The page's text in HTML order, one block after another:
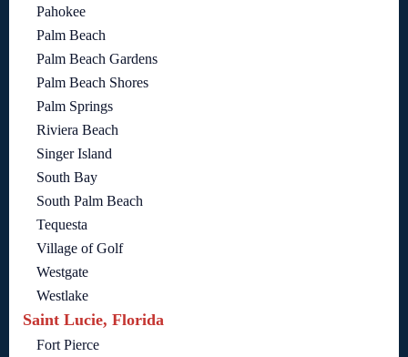
Pahokee
Palm Beach
Palm Beach Gardens
Palm Beach Shores
Palm Springs
Riviera Beach
Singer Island
South Bay
South Palm Beach
Tequesta
Village of Golf
Westgate
Westlake
Saint Lucie, Florida
Fort Pierce